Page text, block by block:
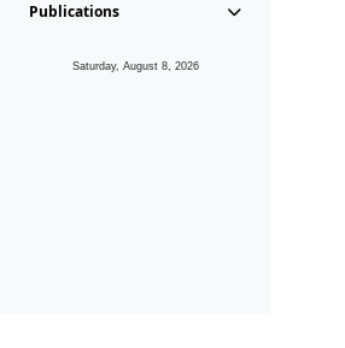
Publications
Saturday, August 8, 2026